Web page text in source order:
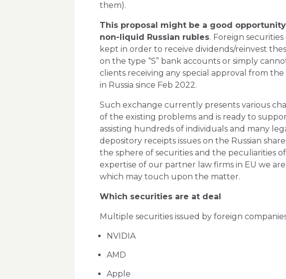
them).
This proposal might be a good
non-liquid Russian rubles. Foreign
kept in order to receive dividends/reinvest
on the type “S” bank accounts or simply
clients receiving any special approval from
in Russia since Feb 2022.
Such exchange currently presents various
of the existing problems and is ready to
assisting hundreds of individuals and many
depository receipts issues on the Russian
the sphere of securities and the peculiarities
expertise of our partner law firms in EU we
which may touch upon the matter.
Which securities are at deal
Multiple securities issued by foreign
NVIDIA
AMD
Apple